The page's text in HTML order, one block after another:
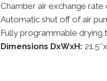
Chamber air exchange rate
Automatic shut off of air
Fully programmable drying
Dimensions DxWxH: